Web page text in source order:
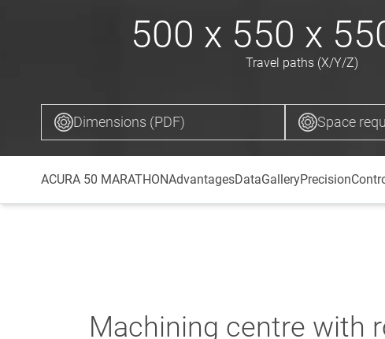
500 x 550 x
Travel paths (X/Y/Z)
Dimensions (PDF) Space
ACURA 50 MARATHONAdvantagesDataGalleryPrecision
Machining centre with